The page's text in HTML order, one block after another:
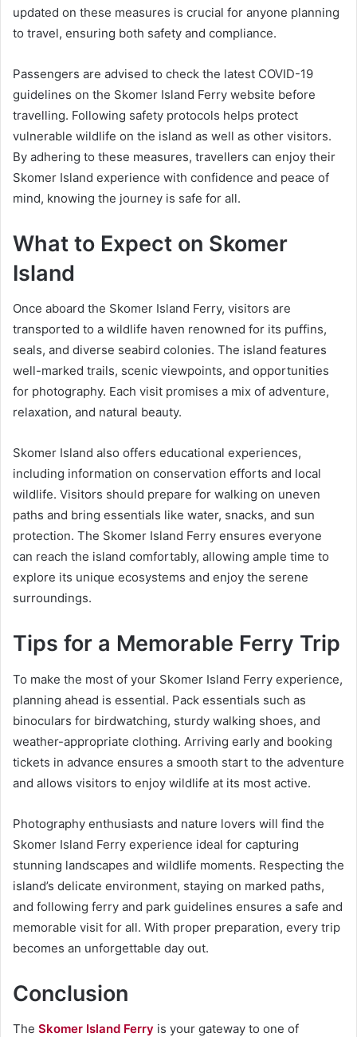
updated on these measures is crucial for anyone planning
to travel, ensuring both safety and compliance.
Passengers are advised to check the latest COVID-19
guidelines on the Skomer Island Ferry website before
travelling. Following safety protocols helps protect
vulnerable wildlife on the island as well as other visitors.
By adhering to these measures, travellers can enjoy their
Skomer Island experience with confidence and peace of
mind, knowing the journey is safe for all.
What to Expect on Skomer
Island
Once aboard the Skomer Island Ferry, visitors are
transported to a wildlife haven renowned for its puffins,
seals, and diverse seabird colonies. The island features
well-marked trails, scenic viewpoints, and opportunities
for photography. Each visit promises a mix of adventure,
relaxation, and natural beauty.
Skomer Island also offers educational experiences,
including information on conservation efforts and local
wildlife. Visitors should prepare for walking on uneven
paths and bring essentials like water, snacks, and sun
protection. The Skomer Island Ferry ensures everyone
can reach the island comfortably, allowing ample time to
explore its unique ecosystems and enjoy the serene
surroundings.
Tips for a Memorable Ferry Trip
To make the most of your Skomer Island Ferry experience,
planning ahead is essential. Pack essentials such as
binoculars for birdwatching, sturdy walking shoes, and
weather-appropriate clothing. Arriving early and booking
tickets in advance ensures a smooth start to the adventure
and allows visitors to enjoy wildlife at its most active.
Photography enthusiasts and nature lovers will find the
Skomer Island Ferry experience ideal for capturing
stunning landscapes and wildlife moments. Respecting the
island’s delicate environment, staying on marked paths,
and following ferry and park guidelines ensures a safe and
memorable visit for all. With proper preparation, every trip
becomes an unforgettable day out.
Conclusion
The Skomer Island Ferry is your gateway to one of